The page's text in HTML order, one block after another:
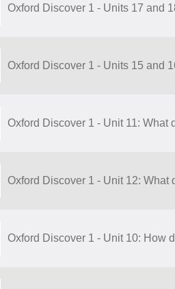
Oxford Discover 1 - Units 17 and
Oxford Discover 1 - Units 15 and
Oxford Discover 1 - Unit 11: What
Oxford Discover 1 - Unit 12: What
Oxford Discover 1 - Unit 10: How